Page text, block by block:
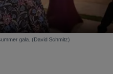
gala. (David Schmitz)